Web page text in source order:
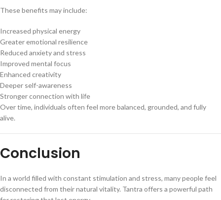
These benefits may include:
Increased physical energy
Greater emotional resilience
Reduced anxiety and stress
Improved mental focus
Enhanced creativity
Deeper self-awareness
Stronger connection with life
Over time, individuals often feel more balanced, grounded, and fully
alive.
Conclusion
In a world filled with constant stimulation and stress, many people feel
disconnected from their natural vitality. Tantra offers a powerful path